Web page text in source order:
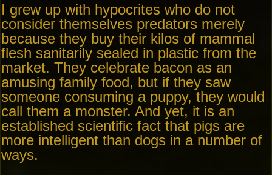
I grew up with hypocrites who do not
consider themselves predators merely
because they buy their kilos of mammal
flesh sanitarily sealed in plastic from the
market. They celebrate bacon as an
amusing family food, but if they saw
someone consuming a puppy, they would
call them a monster. And yet, it is an
established scientific fact that pigs are
more intelligent than dogs in a number of
ways.